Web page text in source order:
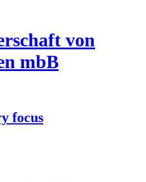
von
mbB
focus